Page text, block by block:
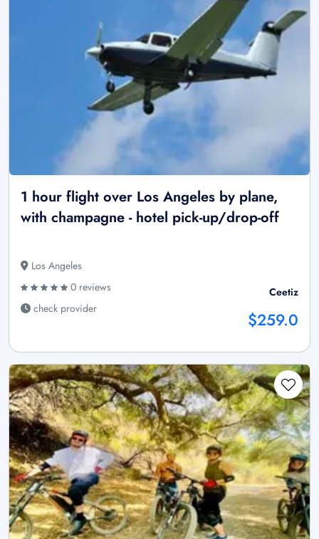
1 hour flight over Los Angeles by plane,
with champagne - hotel pick-up/drop-off
Los Angeles
0 reviews
check provider
Ceetiz
$259.0